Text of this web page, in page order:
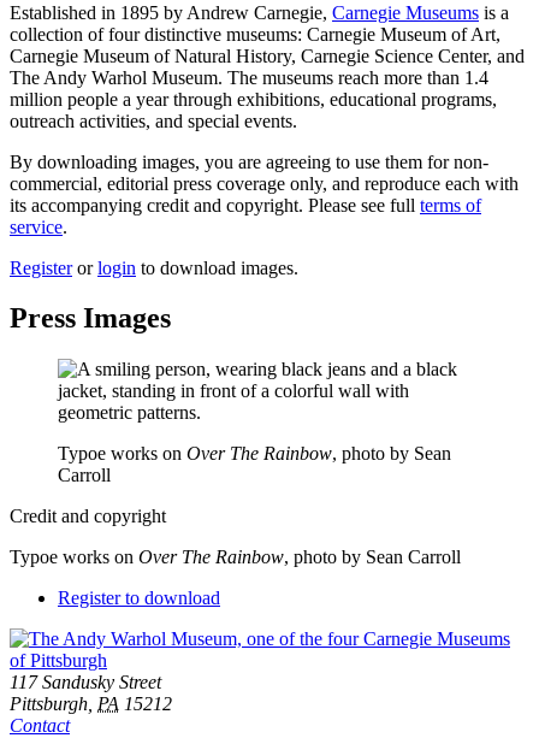
Established in 1895 by Andrew Carnegie, Carnegie Museums is a
collection of four distinctive museums: Carnegie Museum of Art,
Carnegie Museum of Natural History, Carnegie Science Center, and
The Andy Warhol Museum. The museums reach more than 1.4
million people a year through exhibitions, educational programs,
outreach activities, and special events.
By downloading images, you are agreeing to use them for non-
commercial, editorial press coverage only, and reproduce each with
its accompanying credit and copyright. Please see full terms of
service.
Registerorlogin to download images.
Press Images
Typoe works on Over The Rainbow, photo by Sean
Carroll
Credit and copyright
Typoe works on Over The Rainbow, photo by Sean Carroll
Downloads
Register to download
Footer
Address
117 Sandusky Street
Pittsburgh, PA 15212
Contact